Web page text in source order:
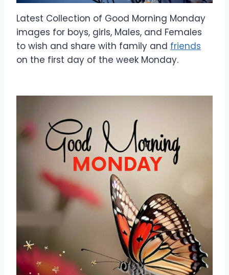
Latest Collection of Good Morning Monday
images for boys, girls, Males, and Females
to wish and share with family and friends
on the first day of the week Monday.